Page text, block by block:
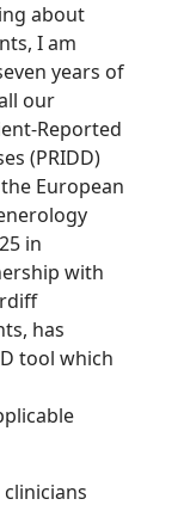
about
I am
years of
our
Reported
(PRIDD)
European
in
with
has
tool which